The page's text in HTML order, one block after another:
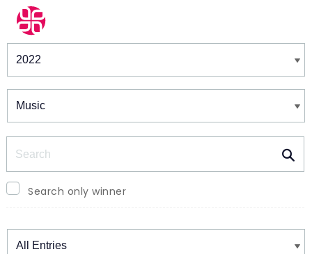
Winners & Shortlists
Search only winner
Winners